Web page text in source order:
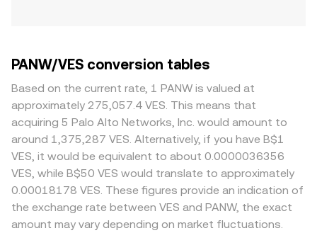
PANW/VES conversion tables
Based on the current rate, 1 PANW is valued at
approximately 275,057.4 VES. This means that
acquiring 5 Palo Alto Networks, Inc. would amount to
around 1,375,287 VES. Alternatively, if you have B$1
VES, it would be equivalent to about 0.0000036356
VES, while B$50 VES would translate to approximately
0.00018178 VES. These figures provide an indication of
the exchange rate between VES and PANW, the exact
amount may vary depending on market fluctuations.